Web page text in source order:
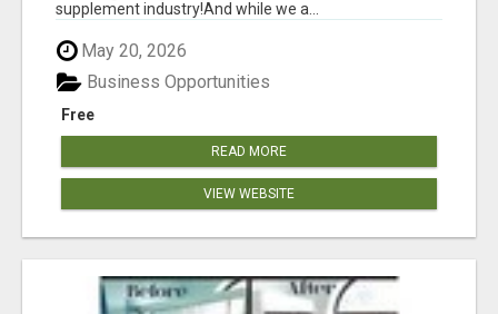
supplement industry!​And while we a...
May 20, 2026
Free
Business Opportunities
READ MORE
VIEW WEBSITE